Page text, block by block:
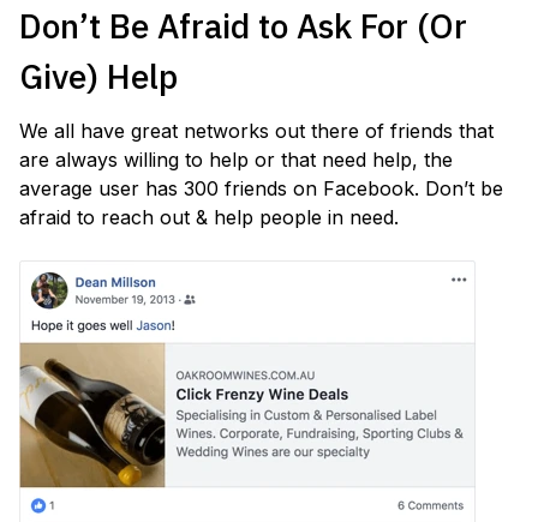
Don’t Be Afraid to Ask For (Or
Give) Help
We all have great networks out there of friends that
are always willing to help or that need help, the
average user has 300 friends on Facebook. Don’t be
afraid to reach out & help people in need.